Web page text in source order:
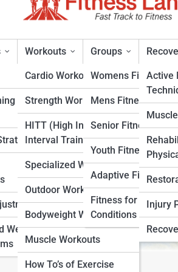
Weight
Workouts
Cardio Workouts
Strength Workouts
HITT (High Intensity
Interval Training)
Specialized Workouts
Outdoor Workouts
Bodyweight Workouts
Muscle Workouts
How To’s of Exercise
Groups
Womens Fitness
Mens Fitness
Senior Fitness
Youth Fitness
Adaptive Fitness
Fitness for Specific
Conditions
Active
Injury
Gyms